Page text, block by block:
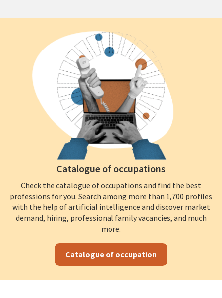
Catalogue of occupations
Check the catalogue of occupations and find the best
professions for you. Search among more than 1,700 profiles
with the help of artificial intelligence and discover market
demand, hiring, professional family vacancies, and much
more.
Catalogue of occupation